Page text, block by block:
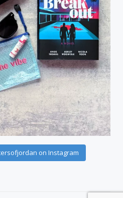
on Instagram